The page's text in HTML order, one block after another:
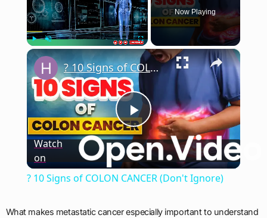
Unmute Fullscreen
Now Playing
×
Play
Video
? 10 Signs of COLON CANCER (Don't Ignore)
Watch
on
? 10 Signs of COLON CANCER (Don't Ignore)
What makes metastatic cancer especially important to understand